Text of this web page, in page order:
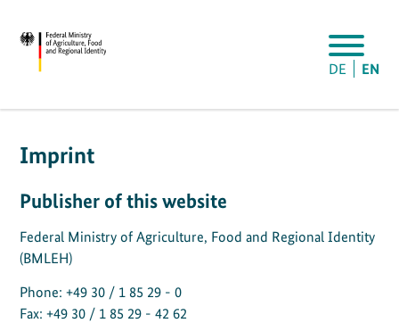
DE EN
Imprint
Publisher of this website
Federal Ministry of Agriculture, Food and Regional Identity
(BMLEH)
Phone: +49 30 / 1 85 29 - 0
Fax: +49 30 / 1 85 29 - 42 62